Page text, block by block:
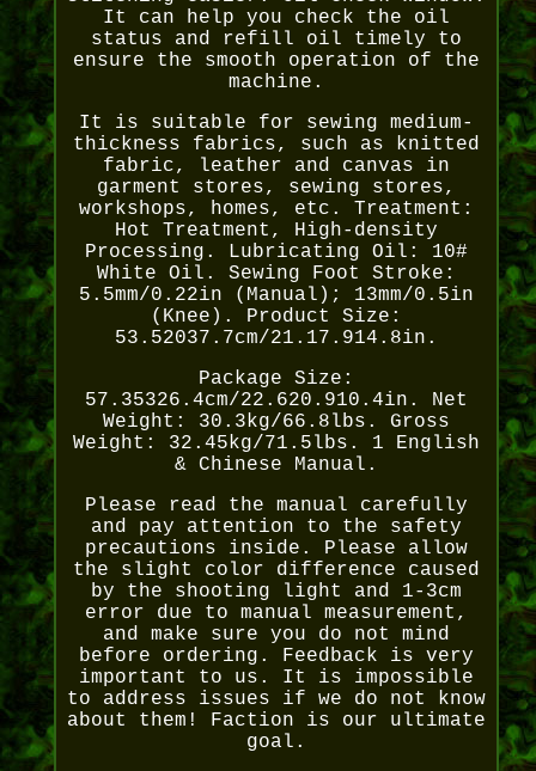
It can help you check the oil
status and refill oil timely to
ensure the smooth operation of the
machine.
It is suitable for sewing medium-
thickness fabrics, such as knitted
fabric, leather and canvas in
garment stores, sewing stores,
workshops, homes, etc. Treatment:
Hot Treatment, High-density
Processing. Lubricating Oil: 10#
White Oil. Sewing Foot Stroke:
5.5mm/0.22in (Manual); 13mm/0.5in
(Knee). Product Size:
53.52037.7cm/21.17.914.8in.
Package Size:
57.35326.4cm/22.620.910.4in. Net
Weight: 30.3kg/66.8lbs. Gross
Weight: 32.45kg/71.5lbs. 1 English
& Chinese Manual.
Please read the manual carefully
and pay attention to the safety
precautions inside. Please allow
the slight color difference caused
by the shooting light and 1-3cm
error due to manual measurement,
and make sure you do not mind
before ordering. Feedback is very
important to us. It is impossible
to address issues if we do not know
about them! Faction is our ultimate
goal.